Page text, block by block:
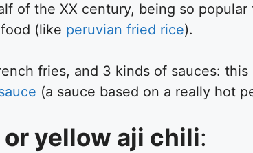
of the XX century, being so popular
(like peruvian fried rice).
fries, and 3 kinds of sauces:
(a sauce based on a really hot
yellow aji chili: